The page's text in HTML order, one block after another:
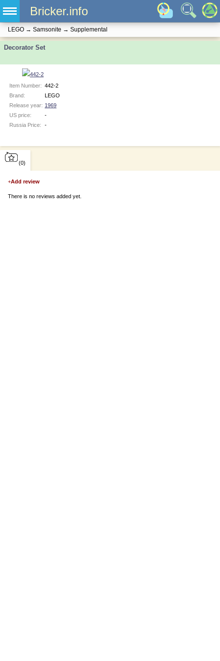
Bricker.info
LEGO → Samsonite → Supplemental
Decorator Set
Item Number: 442-2
Brand:
LEGO
Release year: 1969
US price:
-
Russia Price:
-
(0)
+Add review
There is no reviews added yet.